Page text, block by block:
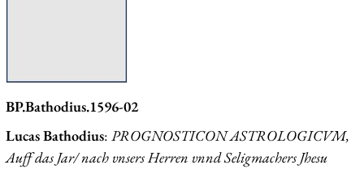
BP.Bathodius.1596-02
Lucas Bathodius: PROGNOSTICON ASTROLOGICVM,
Auff das Jar/ nach vnsers Herren vnnd Seligmachers Jhesu